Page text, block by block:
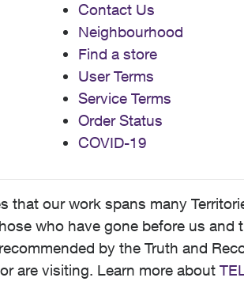
Contact Us
Neighbourhood
Find a store
User Terms
Service Terms
Order Status
COVID-19
that our work spans many
who have gone before us
by the Truth and
are visiting. Learn more about